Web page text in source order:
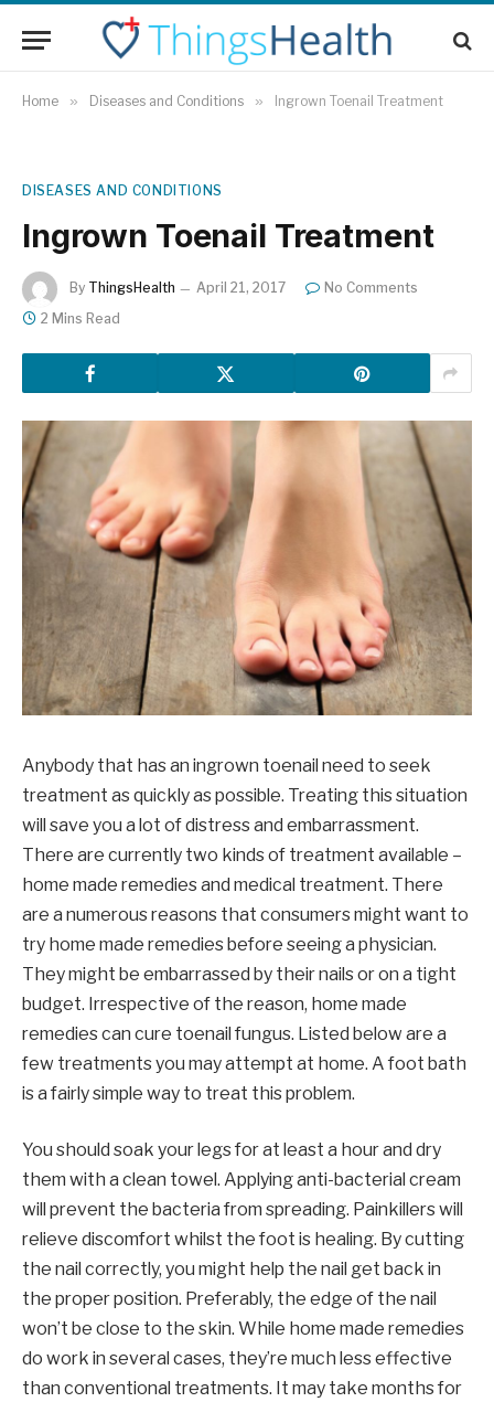
Home » Diseases and Conditions » Ingrown Toenail Treatment
DISEASES AND CONDITIONS
Ingrown Toenail Treatment
By ThingsHealth April 21, 2017
No Comments
2 Mins Read
Anybody that has an ingrown toenail need to seek
treatment as quickly as possible. Treating this situation
will save you a lot of distress and embarrassment.
There are currently two kinds of treatment available –
home made remedies and medical treatment. There
are a numerous reasons that consumers might want to
try home made remedies before seeing a physician.
They might be embarrassed by their nails or on a tight
budget. Irrespective of the reason, home made
remedies can cure toenail fungus. Listed below are a
few treatments you may attempt at home. A foot bath
is a fairly simple way to treat this problem.
You should soak your legs for at least a hour and dry
them with a clean towel. Applying anti-bacterial cream
will prevent the bacteria from spreading. Painkillers will
relieve discomfort whilst the foot is healing. By cutting
the nail correctly, you might help the nail get back in
the proper position. Preferably, the edge of the nail
won’t be close to the skin. While home made remedies
do work in several cases, they’re much less effective
than conventional treatments. It may take months for